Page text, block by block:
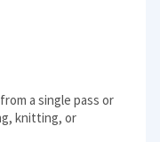
a single pass or
knitting, or